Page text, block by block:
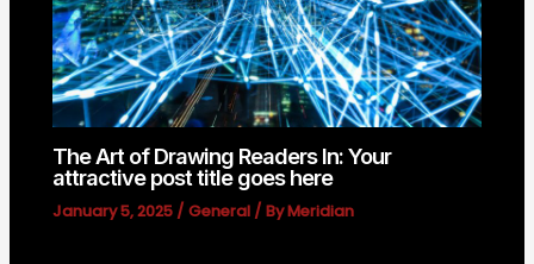
The Art of Drawing Readers In: Your
attractive post title goes here
January 5, 2025 /General / ByMeridian